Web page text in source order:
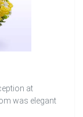
at
was elegant